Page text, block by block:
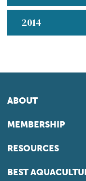
2014
ABOUT
MEMBERSHIP
RESOURCES
BEST